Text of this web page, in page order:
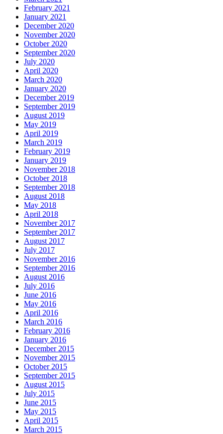
February 2021
January 2021
December 2020
November 2020
October 2020
September 2020
July 2020
April 2020
March 2020
January 2020
December 2019
September 2019
August 2019
May 2019
April 2019
March 2019
February 2019
January 2019
November 2018
October 2018
September 2018
August 2018
May 2018
April 2018
November 2017
September 2017
August 2017
July 2017
November 2016
September 2016
August 2016
July 2016
June 2016
May 2016
April 2016
March 2016
February 2016
January 2016
December 2015
November 2015
October 2015
September 2015
August 2015
July 2015
June 2015
May 2015
April 2015
March 2015